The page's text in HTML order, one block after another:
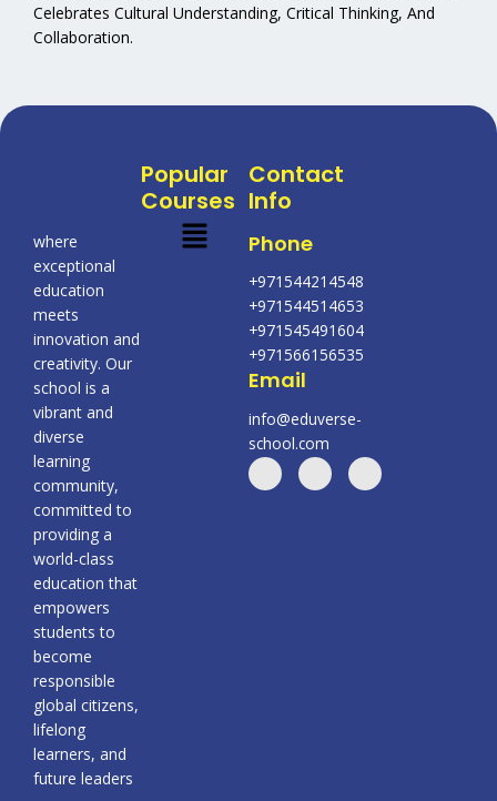
Celebrates Cultural Understanding, Critical Thinking, And
Collaboration.
where
exceptional
education
meets
innovation and
creativity. Our
school is a
vibrant and
diverse
learning
community,
committed to
providing a
world-class
education that
empowers
students to
become
responsible
global citizens,
lifelong
learners, and
future leaders
Popular
Courses
Menu
Contact
Info
Phone
+971544214548
+971544514653
+971545491604
+971566156535
Email
info@eduverse-
school.com